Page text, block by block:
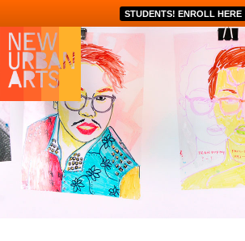
STUDENTS! ENROLL HERE